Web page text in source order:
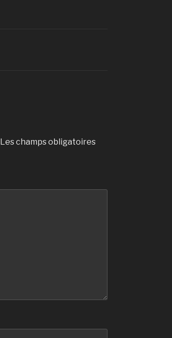
Les champs obligatoires